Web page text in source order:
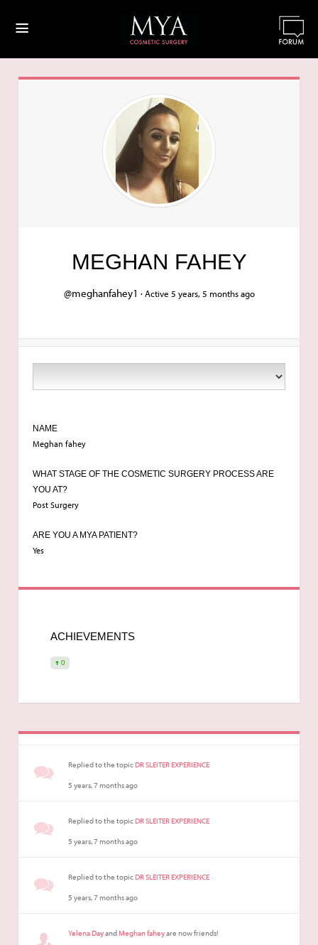
≡
MEGHAN FAHEY
@meghanfahey1 ·Active 5 years, 5 months ago
NAME
Meghan fahey
WHAT STAGE OF THE COSMETIC SURGERY PROCESS ARE
YOU AT?
Post Surgery
ARE YOU A MYA PATIENT?
Yes
ACHIEVEMENTS
0
Replied to the topicDR SLEITER EXPERIENCE
5 years, 7 months ago
Replied to the topicDR SLEITER EXPERIENCE
5 years, 7 months ago
Replied to the topicDR SLEITER EXPERIENCE
5 years, 7 months ago
Yelena DayandMeghan faheyare now friends!